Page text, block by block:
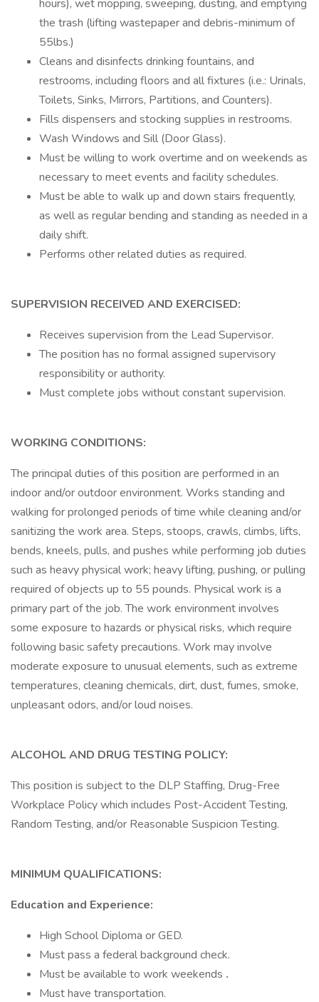
hours), wet mopping, sweeping, dusting, and emptying
the trash (lifting wastepaper and debris-minimum of
55lbs.)
Cleans and disinfects drinking fountains, and
restrooms, including floors and all fixtures (i.e.: Urinals,
Toilets, Sinks, Mirrors, Partitions, and Counters).
Fills dispensers and stocking supplies in restrooms.
Wash Windows and Sill (Door Glass).
Must be willing to work overtime and on weekends as
necessary to meet events and facility schedules.
Must be able to walk up and down stairs frequently,
as well as regular bending and standing as needed in a
daily shift.
Performs other related duties as required.
SUPERVISION RECEIVED AND EXERCISED:
Receives supervision from the Lead Supervisor.
The position has no formal assigned supervisory
responsibility or authority.
Must complete jobs without constant supervision.
WORKING CONDITIONS:
The principal duties of this position are performed in an
indoor and/or outdoor environment. Works standing and
walking for prolonged periods of time while cleaning and/or
sanitizing the work area. Steps, stoops, crawls, climbs, lifts,
bends, kneels, pulls, and pushes while performing job duties
such as heavy physical work; heavy lifting, pushing, or pulling
required of objects up to 55 pounds. Physical work is a
primary part of the job. The work environment involves
some exposure to hazards or physical risks, which require
following basic safety precautions. Work may involve
moderate exposure to unusual elements, such as extreme
temperatures, cleaning chemicals, dirt, dust, fumes, smoke,
unpleasant odors, and/or loud noises.
ALCOHOL AND DRUG TESTING POLICY:
This position is subject to the DLP Staffing, Drug-Free
Workplace Policy which includes Post-Accident Testing,
Random Testing, and/or Reasonable Suspicion Testing.
MINIMUM QUALIFICATIONS:
Education and Experience:
High School Diploma or GED.
Must pass a federal background check.
Must be available to work weekends .
Must have transportation.